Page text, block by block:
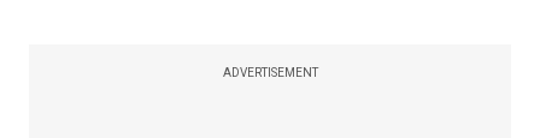
ADVERTISEMENT